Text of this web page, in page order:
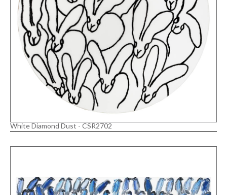
White Diamond Dust - CSR2702